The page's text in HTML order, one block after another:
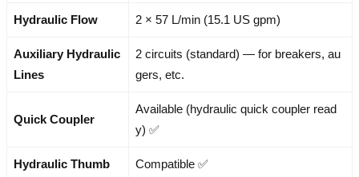
Hydraulic Flow 2 × 57 L/min (15.1 US gpm)
Auxiliary Hydraulic
Lines
2 circuits (standard) — for breakers, au
gers, etc.
Quick Coupler
Available (hydraulic quick coupler read
y) ✅
Hydraulic Thumb Compatible ✅